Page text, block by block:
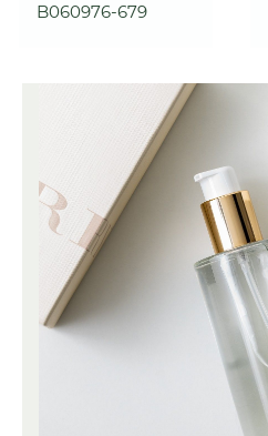
B060976-679